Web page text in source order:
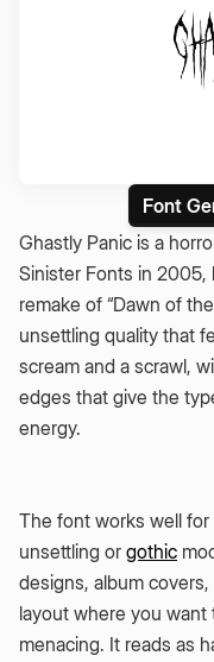
Font
Ghastly Panic is a
Sinister Fonts in
remake of “Dawn of
unsettling quality that
scream and a scrawl,
edges that give the
energy.
The font works well
unsettling or gothic
designs, album
layout where you
menacing. It reads as